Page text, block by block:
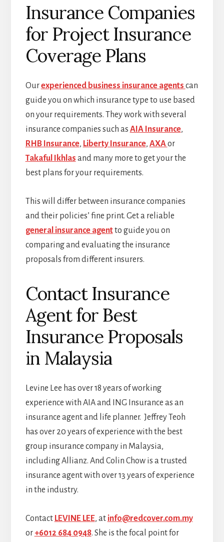
Insurance Companies
for Project Insurance
Coverage Plans
Ourexperienced business insurance agents can
guide you on which insurance type to use based
on your requirements. They work with several
insurance companies such as AIA Insurance,
RHB Insurance, Liberty Insurance, AXAor
Takaful Ikhlas and many more to get your the
best plans for your requirements.
This will differ between insurance companies
and their policies’ fine print. Get a reliable
general insurance agentto guide you on
comparing and evaluating the insurance
proposals from different insurers.
Contact Insurance
Agent for Best
Insurance Proposals
in Malaysia
Levine Lee has over 18 years of working
experience with AIA and ING Insurance as an
insurance agent and life planner. Jeffrey Teoh
has over 20 years of experience with the best
group insurance company in Malaysia,
including Allianz. And Colin Chow is a trusted
insurance agent with over 13 years of experience
in the industry.
Contact LEVINE LEE, at info@redcover.com.my
or +6012 684 0948. She is the focal point for